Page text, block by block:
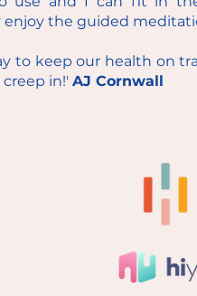
enjoy the guided
to keep our health on
in!' AJ Cornwall